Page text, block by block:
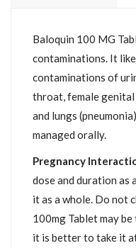
Baloquin 100 MG
contaminations. It
contaminations of
throat, female genital
and lungs
managed orally.
Pregnancy
dose and duration as
it as a whole. Do not
100mg Tablet may
it is better to take it